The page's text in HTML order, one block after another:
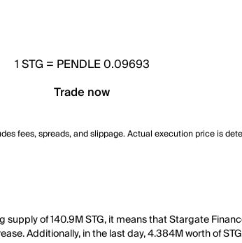
1STG = PENDLE 0.09693
Trade now
fees, spreads, and slippage. Actual execution price is
of 140.9M STG, it means that Stargate
Additionally, in the last day, 4.384M worth of